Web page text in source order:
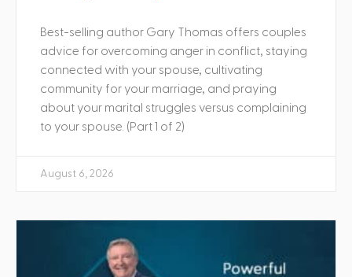
Best-selling author Gary Thomas offers couples
advice for overcoming anger in conflict, staying
connected with your spouse, cultivating
community for your marriage, and praying
about your marital struggles versus complaining
to your spouse. (Part 1 of 2)
August 6, 2026